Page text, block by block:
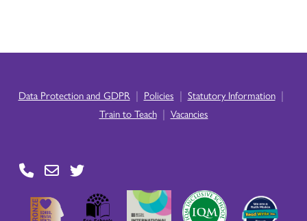
Data Protection and GDPR | Policies | Statutory Information |
Train to Teach | Vacancies